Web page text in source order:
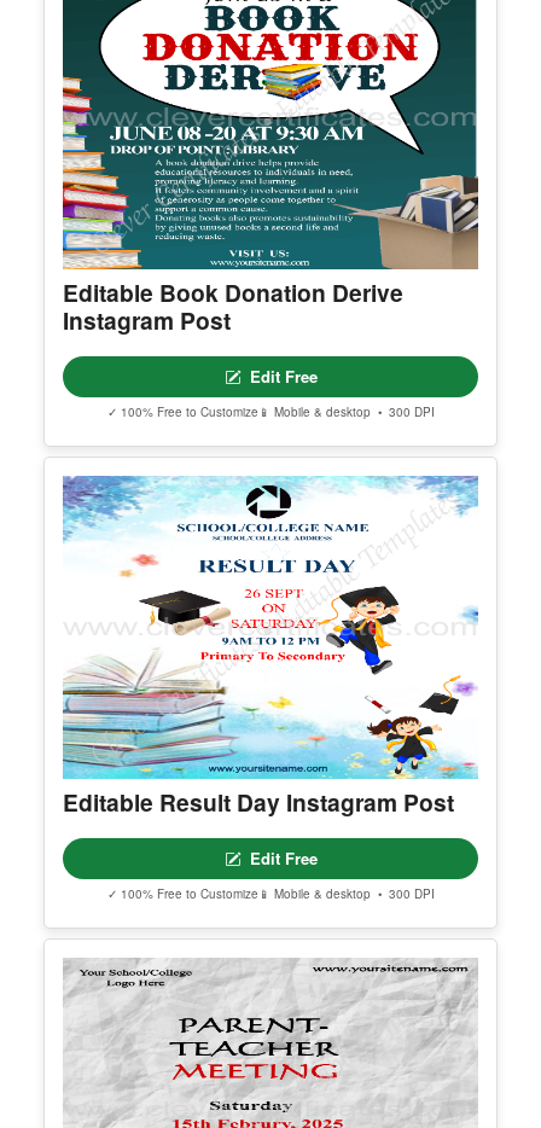
Editable Sports Week Instagram Post
Edit Free
✓ 100% Free to Customize📱 Mobile & desktop • 300 DPI
Editable Book Donation Derive
Instagram Post
Edit Free
✓ 100% Free to Customize📱 Mobile & desktop • 300 DPI